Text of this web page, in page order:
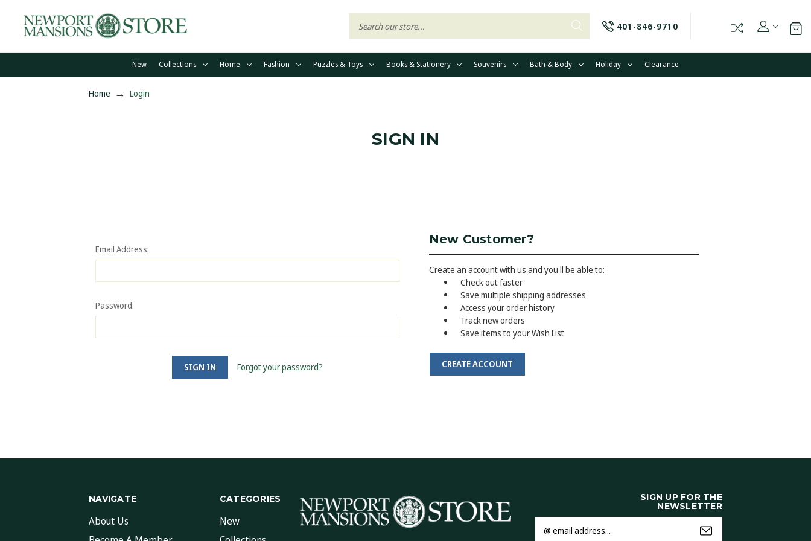
401-846-9710
New Collections Home Fashion Puzzles & Toys Books & Stationery Souvenirs Bath & Body Holiday Clearance
Home Login
SIGN IN
Email Address:
Password:
Forgot your password?
New Customer?
Create an account with us and you'll be able to:
Check out faster
Save multiple shipping addresses
Access your order history
Track new orders
Save items to your Wish List
CREATE ACCOUNT
NAVIGATE
About Us
CATEGORIES
New
SIGN UP FOR THE
NEWSLETTER
Address